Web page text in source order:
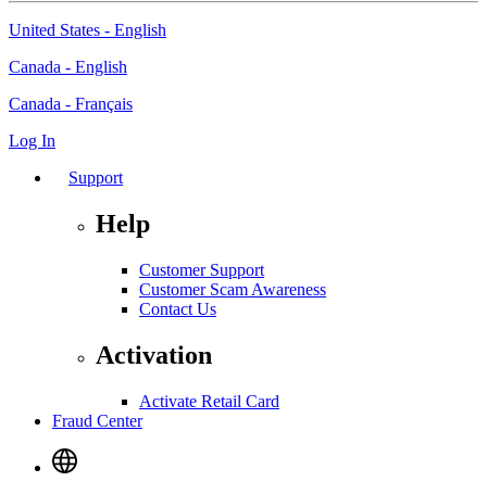
United States - English
Canada - English
Canada - Français
Log In
Support
Help
Customer Support
Customer Scam Awareness
Contact Us
Activation
Activate Retail Card
Fraud Center